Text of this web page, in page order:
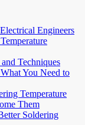
Engineers
Techniques
You Need to
Temperature
Them
Soldering